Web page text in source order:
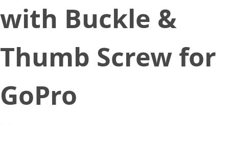
with Buckle &
Thumb Screw for
GoPro